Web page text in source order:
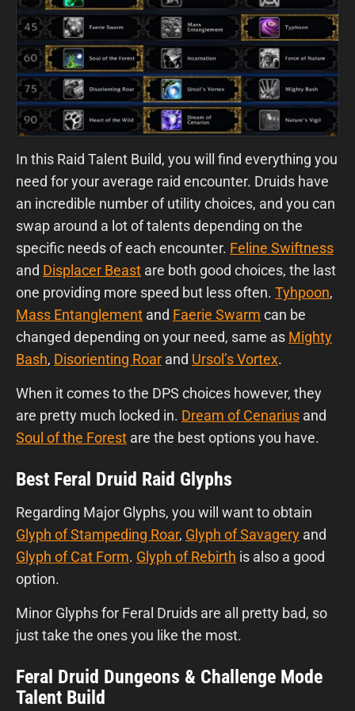
In this Raid Talent Build, you will find everything you
need for your average raid encounter. Druids have
an incredible number of utility choices, and you can
swap around a lot of talents depending on the
specific needs of each encounter. Feline Swiftness
and Displacer Beast are both good choices, the last
one providing more speed but less often. Tyhpoon,
Mass Entanglement and Faerie Swarm can be
changed depending on your need, same as Mighty
Bash, Disorienting Roar and Ursol’s Vortex.
When it comes to the DPS choices however, they
are pretty much locked in. Dream of Cenarius and
Soul of the Forest are the best options you have.
Best Feral Druid Raid Glyphs
Regarding Major Glyphs, you will want to obtain
Glyph of Stampeding Roar, Glyph of Savagery and
Glyph of Cat Form. Glyph of Rebirth is also a good
option.
Minor Glyphs for Feral Druids are all pretty bad, so
just take the ones you like the most.
Feral Druid Dungeons & Challenge Mode
Talent Build